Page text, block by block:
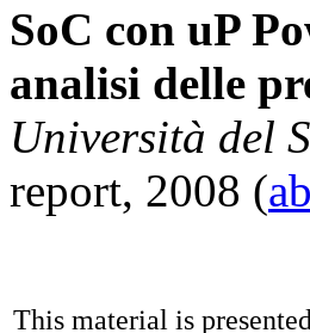
SoC con uP
analisi delle
Università del
report, 2008 (
This material is